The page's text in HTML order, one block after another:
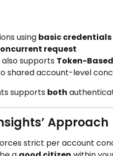
using basic credentials
request
also supports Token-
shared account-level
supports both
Approach
strict per account